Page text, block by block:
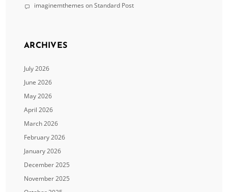
imaginemthemes onStandard Post
ARCHIVES
July 2026
June 2026
May 2026
April 2026
March 2026
February 2026
January 2026
December 2025
November 2025